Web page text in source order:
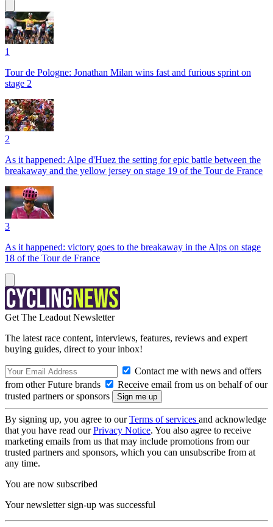
1
Tour de Pologne: Jonathan Milan wins fast and furious sprint on
stage 2
2
As it happened: Alpe d'Huez the setting for epic battle between the
breakaway and the yellow jersey on stage 19 of the Tour de France
3
As it happened: victory goes to the breakaway in the Alps on stage
18 of the Tour de France
Get The Leadout Newsletter
The latest race content, interviews, features, reviews and expert
buying guides, direct to your inbox!
Contact me with news and offers
from other Future brands
Receive email from us on behalf of our
trusted partners or sponsors
By signing up, you agree to ourTerms of services and acknowledge
that you have read ourPrivacy Notice. You also agree to receive
marketing emails from us that may include promotions from our
trusted partners and sponsors, which you can unsubscribe from at
any time.
You are now subscribed
Your newsletter sign-up was successful